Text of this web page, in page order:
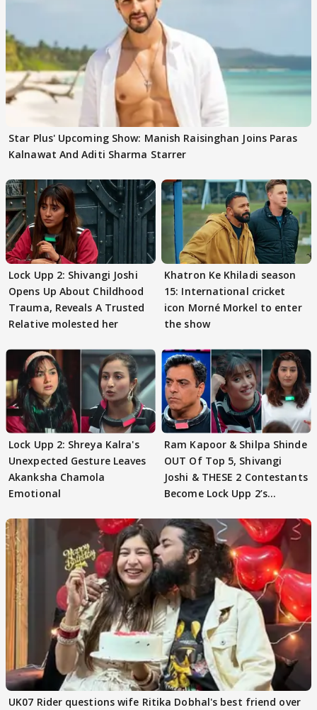
Star Plus' Upcoming Show: Manish Raisinghan Joins Paras
Kalnawat And Aditi Sharma Starrer
Lock Upp 2: Shivangi Joshi
Opens Up About Childhood
Trauma, Reveals A Trusted
Relative molested her
Khatron Ke Khiladi season
15: International cricket
icon Morné Morkel to enter
the show
Lock Upp 2: Shreya Kalra's
Unexpected Gesture Leaves
Akanksha Chamola
Emotional
Ram Kapoor & Shilpa Shinde
OUT Of Top 5, Shivangi
Joshi & THESE 2 Contestants
Become Lock Upp 2’s
UK07 Rider questions wife Ritika Dobhal's best friend over